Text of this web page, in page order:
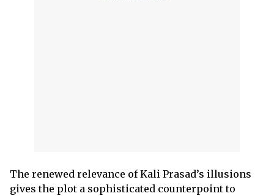
The renewed relevance of Kali Prasad’s illusions
gives the plot a sophisticated counterpoint to